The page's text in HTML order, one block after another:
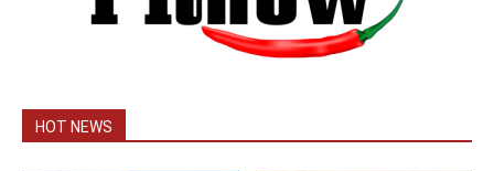
HOT NEWS